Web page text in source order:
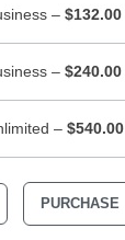
– $132.00
– $240.00
– $540.00
PURCHASE